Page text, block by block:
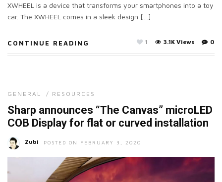
XWHEEL is a device that transforms your smartphones into a toy
car. The XWHEEL comes in a sleek design […]
CONTINUE READING 0
3.1K Views
1
GENERAL / RESOURCES
Sharp announces “The Canvas” microLED
COB Display for flat or curved installation
Zubi POSTED ON FEBRUARY 3, 2020